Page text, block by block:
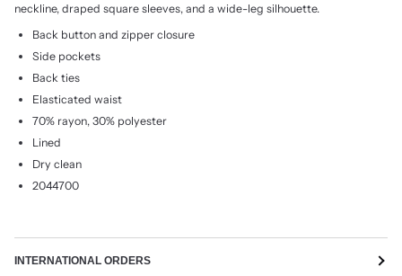
neckline, draped square sleeves, and a wide-leg silhouette.
Back button and zipper closure
Side pockets
Back ties
Elasticated waist
70% rayon, 30% polyester
Lined
Dry clean
2044700
INTERNATIONAL ORDERS